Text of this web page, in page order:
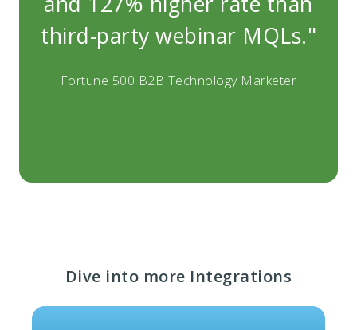
third-party webinar MQLs."
Fortune 500 B2B Technology Marketer
Dive into more Integrations